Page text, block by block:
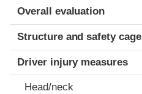
Evaluation criteria
Rating
Overall evaluation
Structure and safety cage
Driver injury measures
Head/neck